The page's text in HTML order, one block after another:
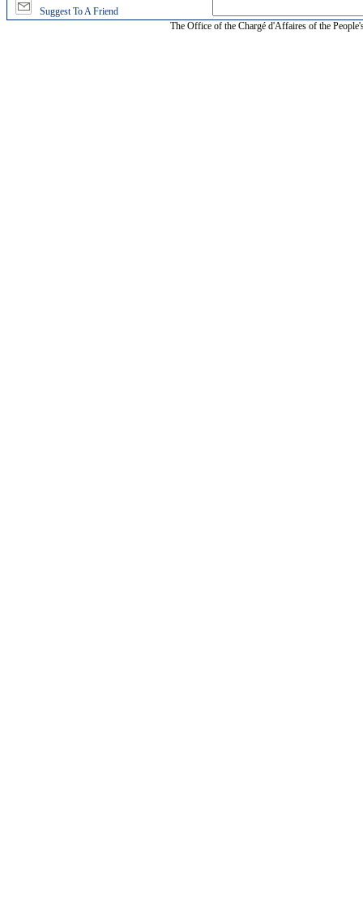
Suggest To A Friend
The Office of the Chargé d'Affaires of the